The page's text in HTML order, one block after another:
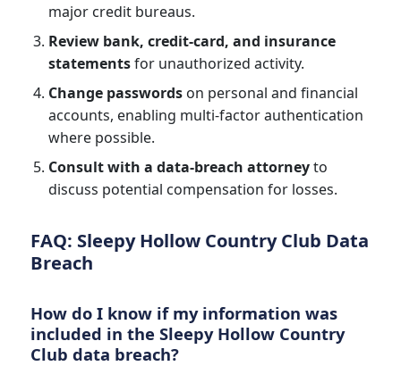
major credit bureaus.
Review bank, credit-card, and insurance
statementsfor unauthorized activity.
Change passwordson personal and financial
accounts, enabling multi-factor authentication
where possible.
Consult with a data-breach attorneyto
discuss potential compensation for losses.
FAQ: Sleepy Hollow Country Club Data
Breach
How do I know if my information was
included in the Sleepy Hollow Country
Club data breach?